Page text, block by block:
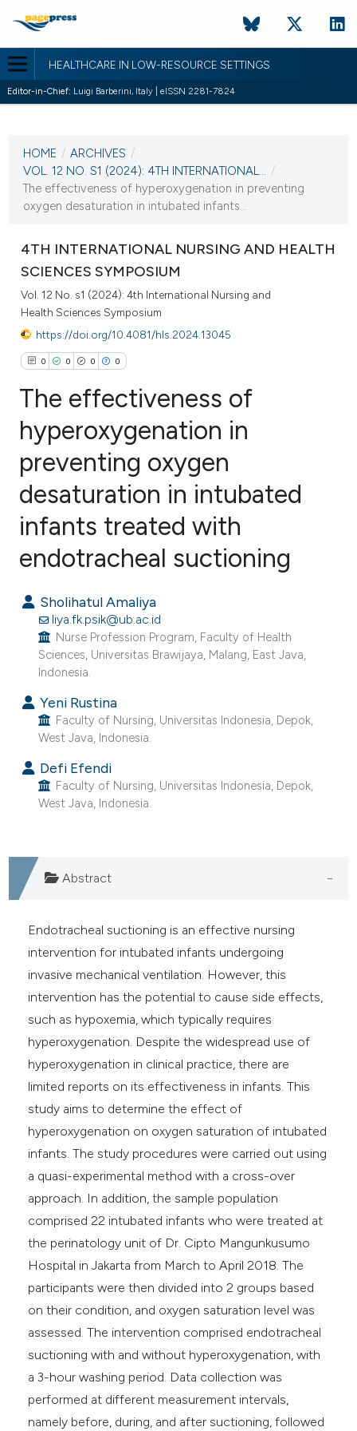
HEALTHCARE IN LOW-RESOURCE SETTINGS
Editor-in-Chief: Luigi Barberini, Italy | eISSN 2281-7824
VOL. 12 NO. S1 (2024)
31 October 2024
VIEW THIS ISSUE
HOME / ARCHIVES /
VOL. 12 NO. S1 (2024): 4TH INTERNATIONAL... /
The effectiveness of hyperoxygenation in preventing
oxygen desaturation in intubated infants...
4TH INTERNATIONAL NURSING AND HEALTH
SCIENCES SYMPOSIUM
Vol. 12 No. s1 (2024): 4th International Nursing and
Health Sciences Symposium
https://doi.org/10.4081/hls.2024.13045
0 0 0 0
Citing Publications
Supporting
Contrasting
how this article has been
scite.ai
shows how a scientific paper
been cited by providing the
of the citation, a
describing whether
mentions, or contrasts
cited claim, and a label
in which section the
The effectiveness of
hyperoxygenation in
preventing oxygen
desaturation in intubated
infants treated with
endotracheal suctioning
Sholihatul Amaliya
liya.fk.psik@ub.ac.id
Nurse Profession Program, Faculty of Health
Sciences, Universitas Brawijaya, Malang, East Java,
Indonesia.
Yeni Rustina
Faculty of Nursing, Universitas Indonesia, Depok,
West Java, Indonesia.
Defi Efendi
Faculty of Nursing, Universitas Indonesia, Depok,
West Java, Indonesia.
Abstract
Endotracheal suctioning is an effective nursing
intervention for intubated infants undergoing
invasive mechanical ventilation. However, this
intervention has the potential to cause side effects,
such as hypoxemia, which typically requires
hyperoxygenation. Despite the widespread use of
hyperoxygenation in clinical practice, there are
limited reports on its effectiveness in infants. This
study aims to determine the effect of
hyperoxygenation on oxygen saturation of intubated
infants. The study procedures were carried out using
a quasi-experimental method with a cross-over
approach. In addition, the sample population
comprised 22 intubated infants who were treated at
the perinatology unit of Dr. Cipto Mangunkusumo
Hospital in Jakarta from March to April 2018. The
participants were then divided into 2 groups based
on their condition, and oxygen saturation level was
assessed. The intervention comprised endotracheal
suctioning with and without hyperoxygenation, with
a 3-hour washing period. Data collection was
performed at different measurement intervals,
namely before, during, and after suctioning, followed